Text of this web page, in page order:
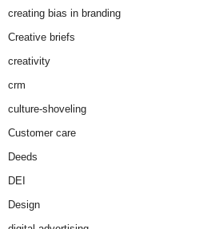
creating bias in branding
Creative briefs
creativity
crm
culture-shoveling
Customer care
Deeds
DEI
Design